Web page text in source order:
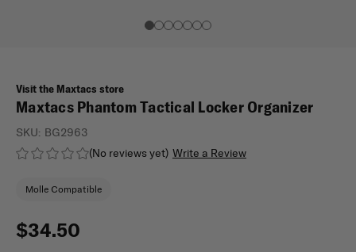
Visit the Maxtacs store
Maxtacs Phantom Tactical Locker Organizer
(No reviews yet) Write a Review
SKU: BG2963
Molle Compatible
$34.50